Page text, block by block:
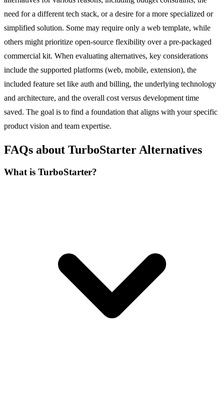
need for a different tech stack, or a desire for a more specialized or
simplified solution. Some may require only a web template, while
others might prioritize open-source flexibility over a pre-packaged
commercial kit. When evaluating alternatives, key considerations
include the supported platforms (web, mobile, extension), the
included feature set like auth and billing, the underlying technology
and architecture, and the overall cost versus development time
saved. The goal is to find a foundation that aligns with your specific
product vision and team expertise.
FAQs about TurboStarter Alternatives
What is TurboStarter?